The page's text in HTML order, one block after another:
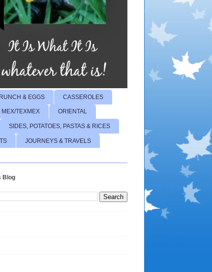
& EGGS CASSEROLES
MEX/TEXMEX ORIENTAL
SIDES, POTATOES, PASTAS & RICES
JOURNEYS & TRAVELS
Blog